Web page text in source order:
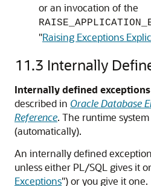
or an invocation of the
"Raising Exceptions
11.3 Internally
Internally defined exceptions
described in Oracle Database
Reference. The runtime
(automatically).
An internally defined
unless either PL/SQL gives it
Exceptions") or you give it one.